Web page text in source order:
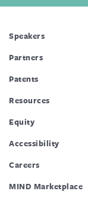
Speakers
Partners
Patents
Resources
Equity
Accessibility
Careers
MIND Marketplace